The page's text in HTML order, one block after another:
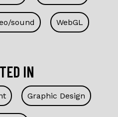
sound WebGL
IN
Graphic Design